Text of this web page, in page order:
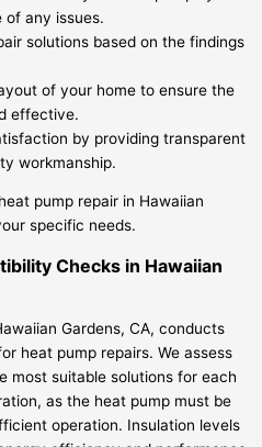
any issues.
solutions based on the findings
of your home to ensure the
effective.
by providing transparent
workmanship.
pump repair in Hawaiian
specific needs.
Checks in Hawaiian
Gardens, CA, conducts
heat pump repairs. We assess
most suitable solutions for each
as the heat pump must be
operation. Insulation levels